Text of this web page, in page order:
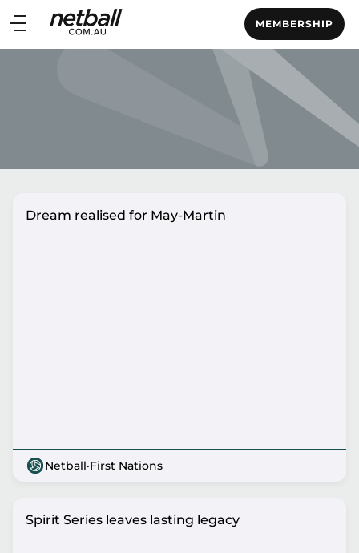
Main
navigation
MEMBERSHIP
Main
Dream realised for May-Martin
Netball·First Nations
Spirit Series leaves lasting legacy